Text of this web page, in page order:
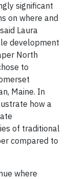
significant
on where and
Laura
development
North
to
Maine. In
how a
of traditional
compared to
where